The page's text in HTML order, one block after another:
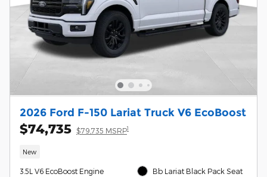
2026 Ford F-150 Lariat Truck V6 EcoBoost
$74,735 $79,735 MSRP1
New
3.5L V6 EcoBoost Engine
Bb Lariat Black Pack Seat